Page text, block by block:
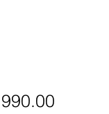
Price